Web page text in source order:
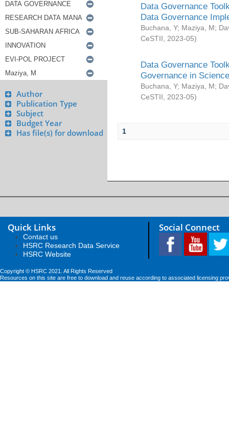
Author
Publication Type
Subject
Budget Year
Has file(s) for download
Data Governance
Data Governance
Buchana, Y; Maziya, M;
CeSTII
2023-05)
Data Governance
Governance in
Buchana, Y; Maziya, M;
CeSTII
2023-05)
1
Quick Links
Contact us
HSRC Research Data Service
HSRC Website
Social Connect
Copyright © HSRC 2021. All Rights Reserved
Resources on this site are free to download and reuse according to associated licensing